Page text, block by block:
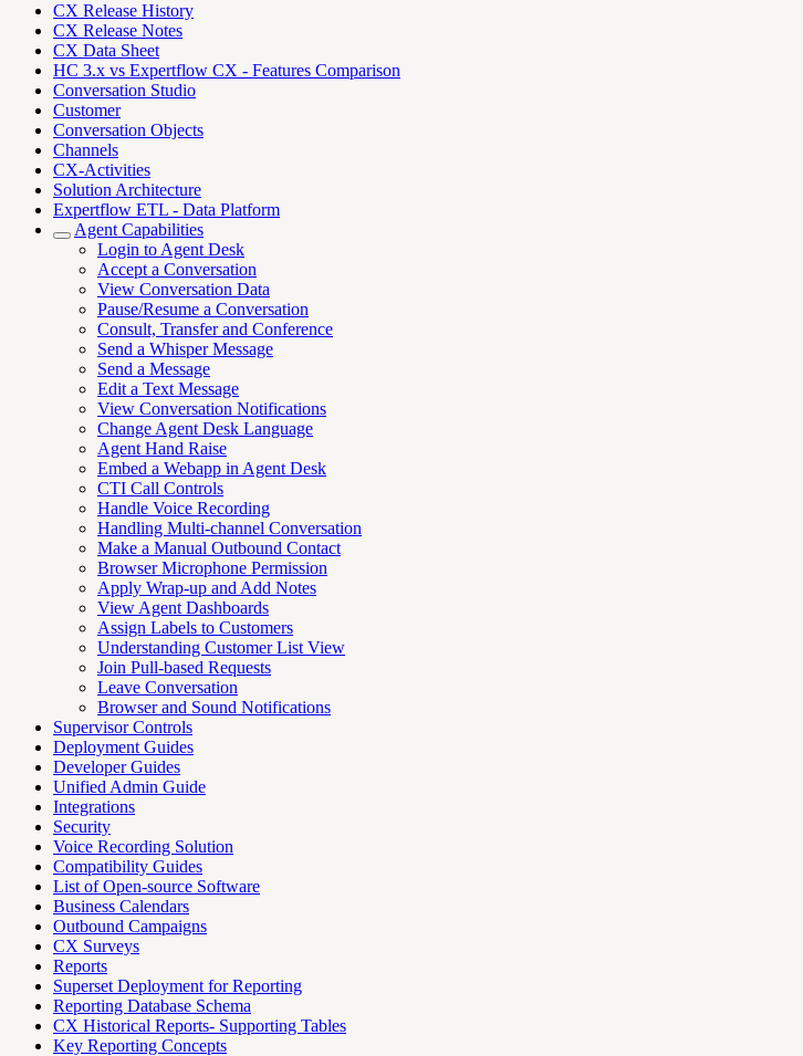
CX Release History
CX Release Notes
CX Data Sheet
HC 3.x vs Expertflow CX - Features Comparison
Conversation Studio
Customer
Conversation Objects
Channels
CX-Activities
Solution Architecture
Expertflow ETL - Data Platform
Agent Capabilities
Login to Agent Desk
Accept a Conversation
View Conversation Data
Pause/Resume a Conversation
Consult, Transfer and Conference
Send a Whisper Message
Send a Message
Edit a Text Message
View Conversation Notifications
Change Agent Desk Language
Agent Hand Raise
Embed a Webapp in Agent Desk
CTI Call Controls
Handle Voice Recording
Handling Multi-channel Conversation
Make a Manual Outbound Contact
Browser Microphone Permission
Apply Wrap-up and Add Notes
View Agent Dashboards
Assign Labels to Customers
Understanding Customer List View
Join Pull-based Requests
Leave Conversation
Browser and Sound Notifications
Supervisor Controls
Deployment Guides
Developer Guides
Unified Admin Guide
Integrations
Security
Voice Recording Solution
Compatibility Guides
List of Open-source Software
Business Calendars
Outbound Campaigns
CX Surveys
Reports
Superset Deployment for Reporting
Reporting Database Schema
CX Historical Reports- Supporting Tables
Key Reporting Concepts